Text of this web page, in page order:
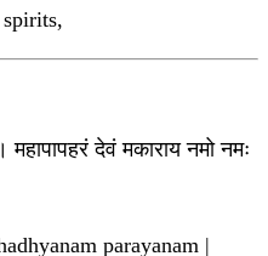
महापापहरं देवं मकाराय नमो नमः
parayanam |